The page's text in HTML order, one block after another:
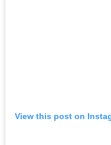
View this post on